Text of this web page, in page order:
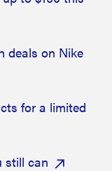
deals on Nike
for a limited
still can